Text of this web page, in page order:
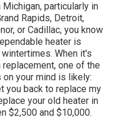
particularly in
Rapids, Detroit,
or Cadillac, you know
heater is
When it's
one of the
your mind is likely:
you back to replace my
your old heater in
$2,500 and $10,000.